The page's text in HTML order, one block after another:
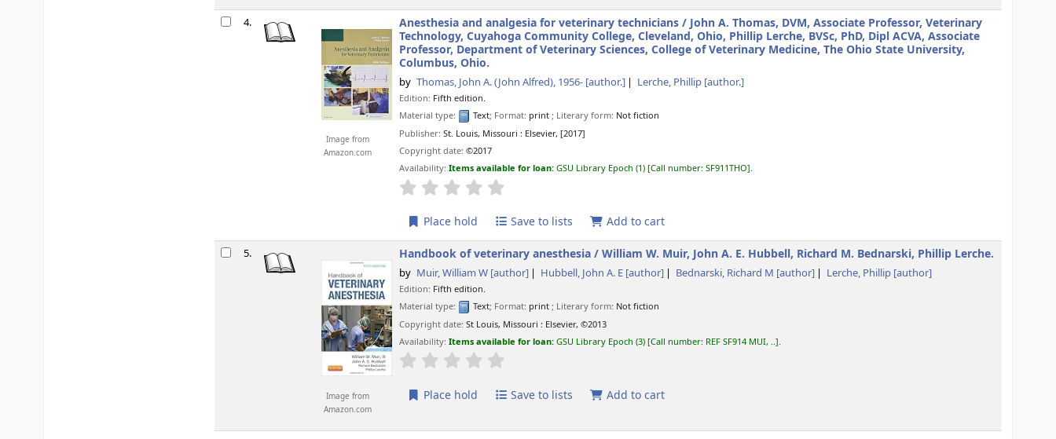
4.
Image from
Amazon.com
Anesthesia and analgesia for veterinary technicians / John A. Thomas, DVM, Associate Professor, Veterinary
Technology, Cuyahoga Community College, Cleveland, Ohio, Phillip Lerche, BVSc, PhD, Dipl ACVA, Associate
Professor, Department of Veterinary Sciences, College of Veterinary Medicine, The Ohio State University,
Columbus, Ohio.
by Thomas, John A. (John Alfred), 1956-[author.] Lerche, Phillip[author.]
Edition: Fifth edition.
Material type:
Text; Format: print; Literary form: Not fiction
Publisher:St. Louis, Missouri : Elsevier, [2017]
Copyright date:©2017
Availability:Items available for loan:GSU Library Epoch (1) Call number:SF911THO .
star rating
Place hold Save to lists Add to cart
5.
Image from
Amazon.com
Handbook of veterinary anesthesia /William W. Muir, John A. E. Hubbell, Richard M. Bednarski, Phillip Lerche.
by Muir, William W[author] Hubbell, John A. E[author] Bednarski, Richard M [author] Lerche, Phillip[author]
Edition: Fifth edition.
Material type:
Text; Format: print; Literary form: Not fiction
Copyright date:St Louis, Missouri : Elsevier, ©2013
Availability:Items available for loan:GSU Library Epoch (3) Call number: REF SF914 MUI, .. .
star rating
Place hold Save to lists Add to cart